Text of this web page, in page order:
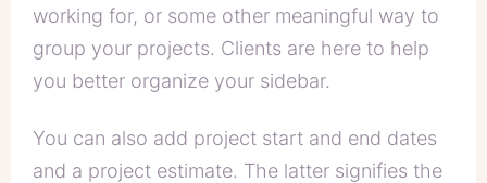
working for, or some other meaningful way to
group your projects. Clients are here to help
you better organize your sidebar.
You can also add project start and end dates
and a project estimate. The latter signifies the